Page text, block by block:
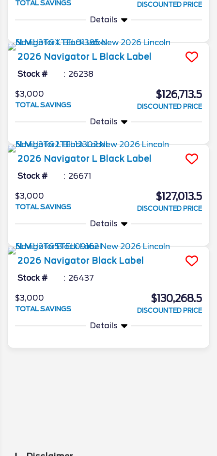
TOTAL SAVINGS DISCOUNTED PRICE
Details
2026 Navigator L Black Label
Stock # 26238
$3,000
TOTAL SAVINGS
$126,713.5
DISCOUNTED PRICE
Details
2026 Navigator L Black Label
Stock # 26671
$3,000
TOTAL SAVINGS
$127,013.5
DISCOUNTED PRICE
Details
2026 Navigator Black Label
Stock # 26437
$3,000
TOTAL SAVINGS
$130,268.5
DISCOUNTED PRICE
Details